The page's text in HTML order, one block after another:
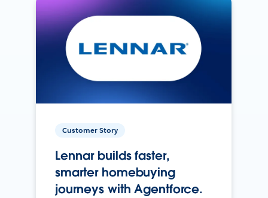
Customer Story
Lennar builds faster,
smarter homebuying
journeys with Agentforce.